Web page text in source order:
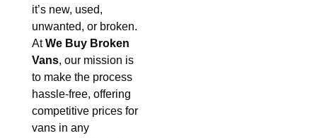
it’s new, used,
unwanted, or broken.
AtWe Buy Broken
Vans, our mission is
to make the process
hassle-free, offering
competitive prices for
vans in any